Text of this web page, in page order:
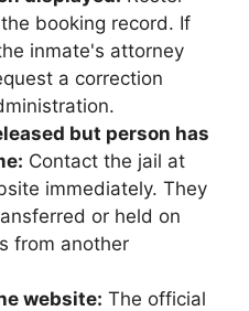
booking record. If
inmate's attorney
a correction
but person has
Contact the jail at
immediately. They
or held on
from another
website: The official